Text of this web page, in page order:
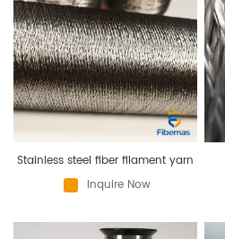
Stainless steel fiber filament yarn
Inquire Now